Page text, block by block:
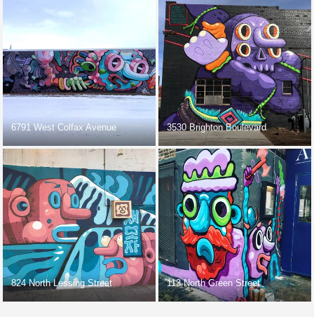
6791 West Colfax Avenue 3530 Brighton Boulevard
824 North Lessing Street 113 North Green Street